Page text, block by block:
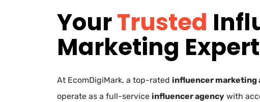
YourTrusted
Marketing
At EcomDigiMark, a top-rated influencer marketing
operate as a full-service influencer agency with